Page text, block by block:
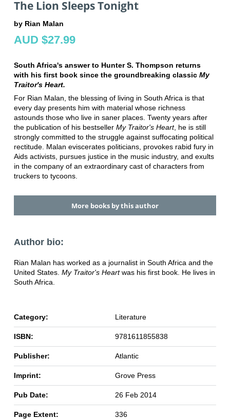
The Lion Sleeps Tonight
by Rian Malan
AUD $27.99
South Africa's answer to Hunter S. Thompson returns
with his first book since the groundbreaking classic My
Traitor's Heart.
For Rian Malan, the blessing of living in South Africa is that
every day presents him with material whose richness
astounds those who live in saner places. Twenty years after
the publication of his bestseller My Traitor's Heart, he is still
strongly committed to the struggle against suffocating political
rectitude. Malan eviscerates politicians, provokes rabid fury in
Aids activists, pursues justice in the music industry, and exults
in the company of an extraordinary cast of characters from
truckers to tycoons.
More books by this author
Author bio:
Rian Malan has worked as a journalist in South Africa and the
United States. My Traitor's Heartwas his first book. He lives in
South Africa.
Category: Literature
ISBN: 9781611855838
Publisher: Atlantic
Imprint: Grove Press
Pub Date: 26 Feb 2014
Page Extent: 336